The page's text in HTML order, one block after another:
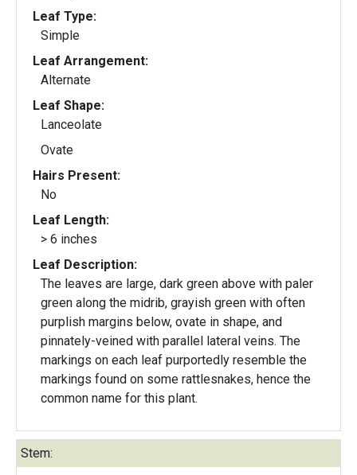
Leaf Type:
Simple
Leaf Arrangement:
Alternate
Leaf Shape:
Lanceolate
Ovate
Hairs Present:
No
Leaf Length:
> 6 inches
Leaf Description:
The leaves are large, dark green above with paler
green along the midrib, grayish green with often
purplish margins below, ovate in shape, and
pinnately-veined with parallel lateral veins. The
markings on each leaf purportedly resemble the
markings found on some rattlesnakes, hence the
common name for this plant.
Stem: